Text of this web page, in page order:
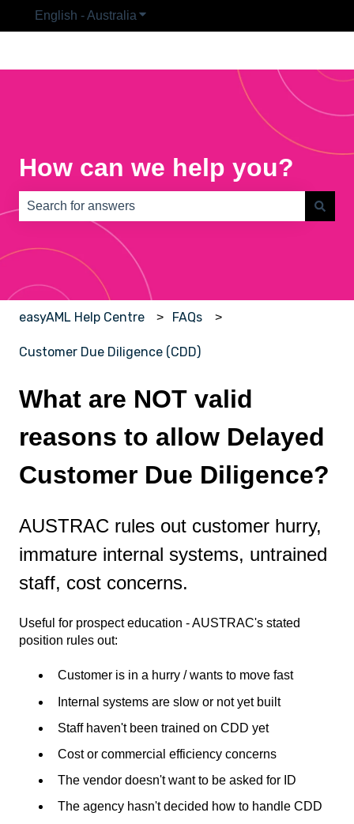
English - Australia Show submenu for translations
How can we help you?
There are no suggestions because the search field is
easyAML Help Centre FAQs
Customer Due Diligence (CDD)
What are NOT valid
reasons to allow Delayed
Customer Due Diligence?
AUSTRAC rules out customer hurry,
immature internal systems, untrained
staff, cost concerns.
Useful for prospect education - AUSTRAC's stated
position rules out:
Customer is in a hurry / wants to move fast
Internal systems are slow or not yet built
Staff haven't been trained on CDD yet
Cost or commercial efficiency concerns
The vendor doesn't want to be asked for ID
The agency hasn't decided how to handle CDD